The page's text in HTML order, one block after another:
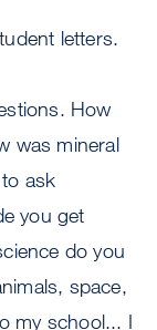
letters.
How
was mineral
ask
you get
do you
space,
my school... I